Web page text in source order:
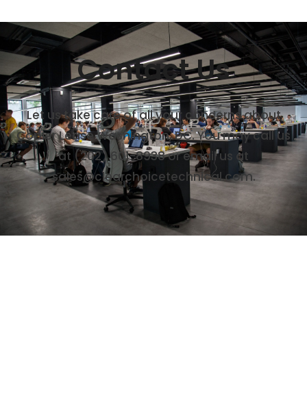
Contact Us
Let us take care of all your concerns about
Copier Lease Washington, DC. You may call us
at (202) 601-8938 or email us at
sales@clearchoicetechnical.com.